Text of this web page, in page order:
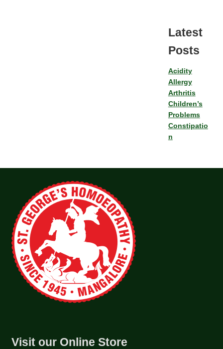
Latest
Posts
Acidity
Allergy
Arthritis
Children’s
Problems
Constipatio
n
Visit our Online Store